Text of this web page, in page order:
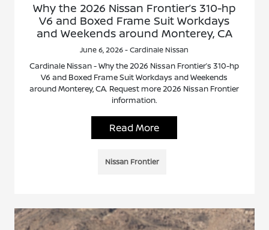
Why the 2026 Nissan Frontier’s 310-hp
V6 and Boxed Frame Suit Workdays
and Weekends around Monterey, CA
June 6, 2026 - Cardinale Nissan
Cardinale Nissan - Why the 2026 Nissan Frontier’s 310-hp
V6 and Boxed Frame Suit Workdays and Weekends
around Monterey, CA. Request more 2026 Nissan Frontier
information.
Read More
Nissan Frontier